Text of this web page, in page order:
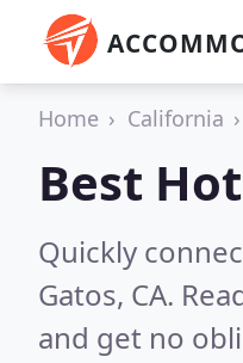
Home California
Best
Quickly
Gatos, CA.
and get no